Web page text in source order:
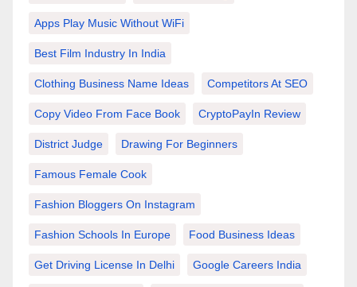
Apps Play Music Without WiFi
Best Film Industry In India
Clothing Business Name Ideas Competitors At SEO
Copy Video From Face Book CryptoPayIn Review
District Judge Drawing For Beginners
Famous Female Cook
Fashion Bloggers On Instagram
Fashion Schools In Europe Food Business Ideas
Get Driving License In Delhi Google Careers India